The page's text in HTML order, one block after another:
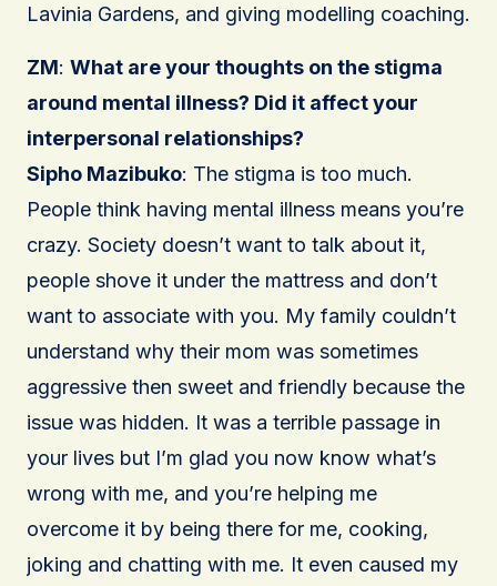
Lavinia Gardens, and giving modelling coaching.
ZM: What are your thoughts on the stigma
around mental illness? Did it affect your
interpersonal relationships?
Sipho Mazibuko: The stigma is too much.
People think having mental illness means you’re
crazy. Society doesn’t want to talk about it,
people shove it under the mattress and don’t
want to associate with you. My family couldn’t
understand why their mom was sometimes
aggressive then sweet and friendly because the
issue was hidden. It was a terrible passage in
your lives but I’m glad you now know what’s
wrong with me, and you’re helping me
overcome it by being there for me, cooking,
joking and chatting with me. It even caused my